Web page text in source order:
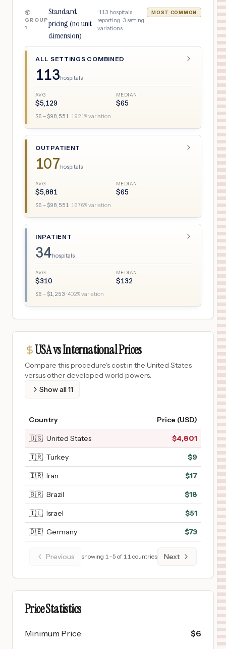
📦
GROUP
1
Standard
pricing (no unit
dimension)
· 113 hospitals
reporting · 3 setting
variations
MOST COMMON
ALL SETTINGS COMBINED
113hospitals
AVG
$5,129
MEDIAN
$65
$6 – $98,551· 1921% variation
OUTPATIENT
107hospitals
AVG
$5,881
MEDIAN
$65
$6 – $98,551· 1676% variation
INPATIENT
34hospitals
AVG
$310
MEDIAN
$132
$6 – $1,253 ·402% variation
USA vs International Prices
Compare this procedure's cost in the United States
versus other developed world powers.
Show all11
Country Price (USD)
🇺🇸 United States $4,801
🇹🇷 Turkey $9
🇮🇷 Iran $17
🇧🇷 Brazil $18
🇮🇱 Israel $51
🇩🇪 Germany $73
Previous showing 1–5 of 11 countries Next
Price Statistics
Minimum Price: $6